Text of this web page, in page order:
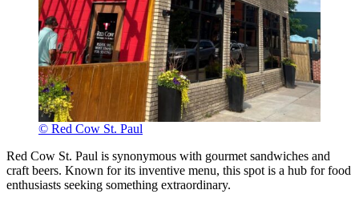
© Red Cow St. Paul
Red Cow St. Paul is synonymous with gourmet sandwiches and
craft beers. Known for its inventive menu, this spot is a hub for food
enthusiasts seeking something extraordinary.